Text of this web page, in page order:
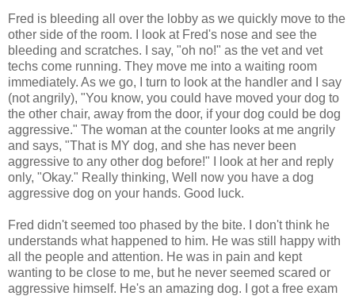
Fred is bleeding all over the lobby as we quickly move to the
other side of the room. I look at Fred's nose and see the
bleeding and scratches. I say, "oh no!" as the vet and vet
techs come running. They move me into a waiting room
immediately. As we go, I turn to look at the handler and I say
(not angrily), "You know, you could have moved your dog to
the other chair, away from the door, if your dog could be dog
aggressive." The woman at the counter looks at me angrily
and says, "That is MY dog, and she has never been
aggressive to any other dog before!" I look at her and reply
only, "Okay." Really thinking, Well now you have a dog
aggressive dog on your hands. Good luck.
Fred didn't seemed too phased by the bite. I don't think he
understands what happened to him. He was still happy with
all the people and attention. He was in pain and kept
wanting to be close to me, but he never seemed scared or
aggressive himself. He's an amazing dog. I got a free exam